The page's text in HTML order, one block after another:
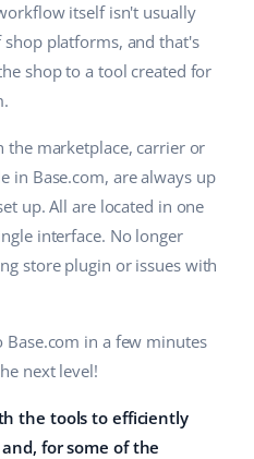
itself isn't usually
platforms, and that's
shop to a tool created for
the marketplace, carrier or
in Base.com, are always up
up. All are located in one
interface. No longer
store plugin or issues with
in a few minutes
next level!
the tools to efficiently
for some of the